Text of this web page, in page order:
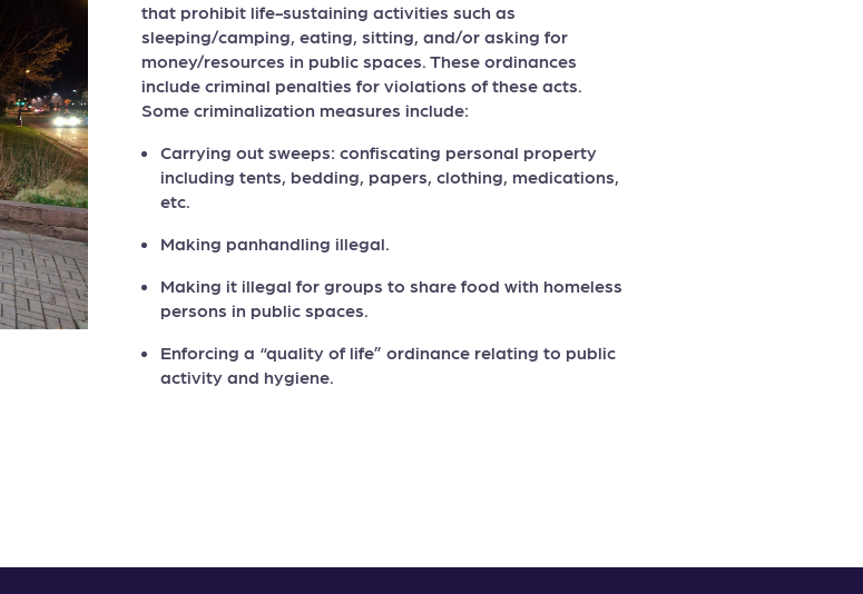
that prohibit life-sustaining activities such as
sleeping/camping, eating, sitting, and/or asking for
money/resources in public spaces. These ordinances
include criminal penalties for violations of these acts.
Some criminalization measures include:
Carrying out sweeps: confiscating personal property
including tents, bedding, papers, clothing, medications,
etc.
Making panhandling illegal.
Making it illegal for groups to share food with homeless
persons in public spaces.
Enforcing a “quality of life” ordinance relating to public
activity and hygiene.